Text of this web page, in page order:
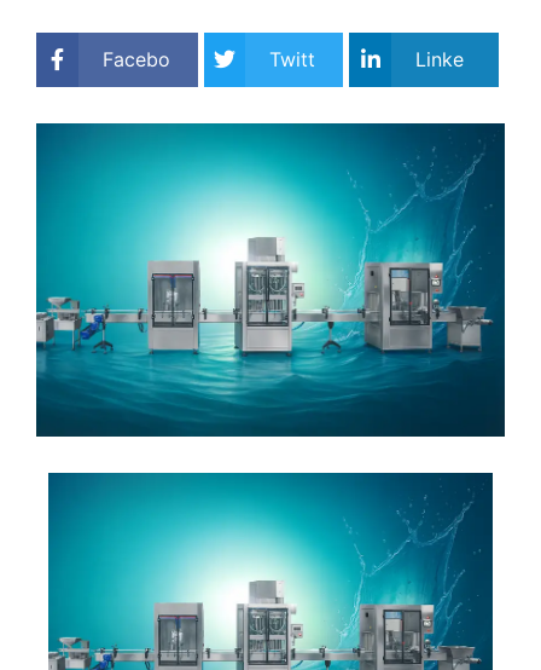
Facebo Twitt Linke